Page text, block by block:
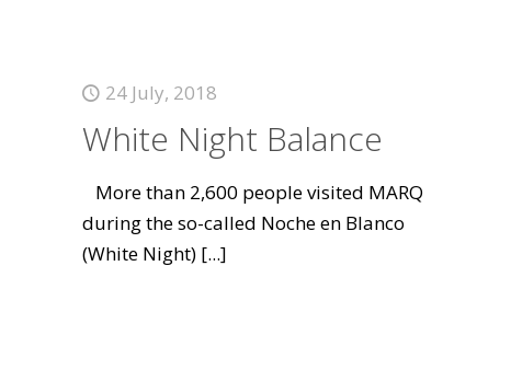
24 July, 2018
White Night Balance
More than 2,600 people visited MARQ
during the so-called Noche en Blanco
(White Night)[...]